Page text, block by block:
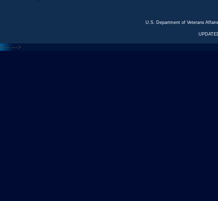
U.S. Department of Veterans
<--- --->